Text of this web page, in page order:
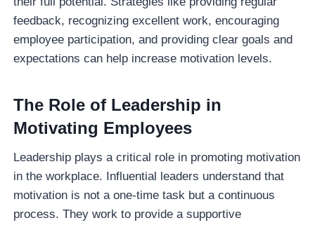
feedback, recognizing excellent work, encouraging
employee participation, and providing clear goals and
expectations can help increase motivation levels.
The Role of Leadership in
Motivating Employees
Leadership plays a critical role in promoting motivation
in the workplace. Influential leaders understand that
motivation is not a one-time task but a continuous
process. They work to provide a supportive